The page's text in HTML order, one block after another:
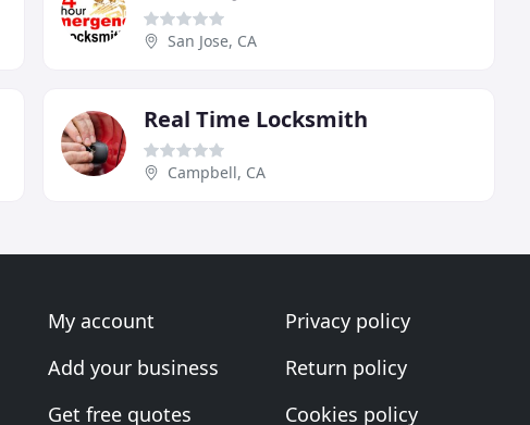
San Jose, CA
Real Time Locksmith
Campbell, CA
My account
Add your business
Get free quotes
Privacy policy
Return policy
Cookies policy